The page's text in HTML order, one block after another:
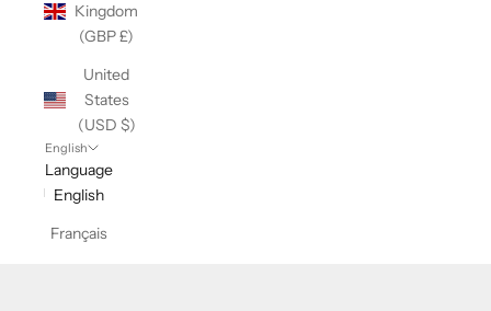
Kingdom
(GBP £)
United
States
(USD $)
English
Language
English
Français